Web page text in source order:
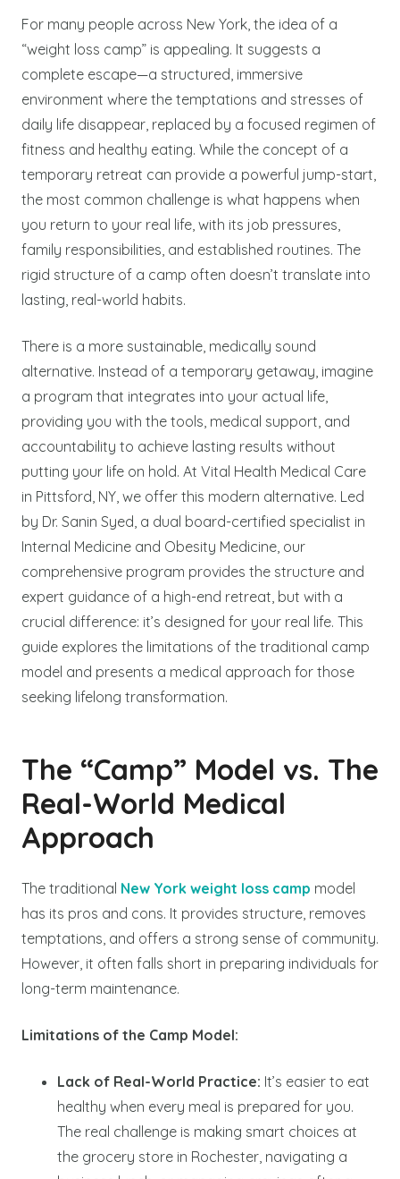
For many people across New York, the idea of a
“weight loss camp” is appealing. It suggests a
complete escape—a structured, immersive
environment where the temptations and stresses of
daily life disappear, replaced by a focused regimen of
fitness and healthy eating. While the concept of a
temporary retreat can provide a powerful jump-start,
the most common challenge is what happens when
you return to your real life, with its job pressures,
family responsibilities, and established routines. The
rigid structure of a camp often doesn’t translate into
lasting, real-world habits.
There is a more sustainable, medically sound
alternative. Instead of a temporary getaway, imagine
a program that integrates into your actual life,
providing you with the tools, medical support, and
accountability to achieve lasting results without
putting your life on hold. At Vital Health Medical Care
in Pittsford, NY, we offer this modern alternative. Led
by Dr. Sanin Syed, a dual board-certified specialist in
Internal Medicine and Obesity Medicine, our
comprehensive program provides the structure and
expert guidance of a high-end retreat, but with a
crucial difference: it’s designed for your real life. This
guide explores the limitations of the traditional camp
model and presents a medical approach for those
seeking lifelong transformation.
The “Camp” Model vs. The
Real-World Medical
Approach
The traditional New York weight loss camp model
has its pros and cons. It provides structure, removes
temptations, and offers a strong sense of community.
However, it often falls short in preparing individuals for
long-term maintenance.
Limitations of the Camp Model:
Lack of Real-World Practice: It’s easier to eat
healthy when every meal is prepared for you.
The real challenge is making smart choices at
the grocery store in Rochester, navigating a